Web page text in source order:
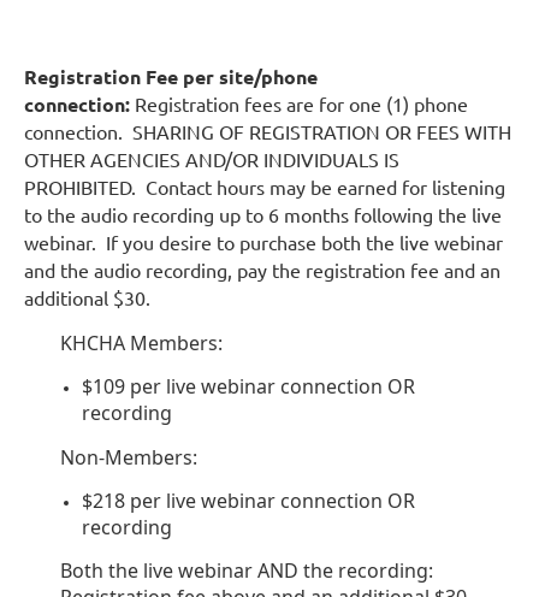
Registration Fee per site/phone
connection: Registration fees are for one (1) phone
connection. SHARING OF REGISTRATION OR FEES WITH
OTHER AGENCIES AND/OR INDIVIDUALS IS
PROHIBITED. Contact hours may be earned for listening
to the audio recording up to 6 months following the live
webinar. If you desire to purchase both the live webinar
and the audio recording, pay the registration fee and an
additional $30.
KHCHA Members:
$109 per live webinar connection OR
recording
Non-Members:
$218 per live webinar connection OR
recording
Both the live webinar AND the recording: